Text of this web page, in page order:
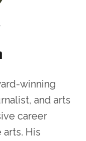
winning
and arts
career
His